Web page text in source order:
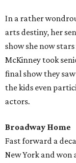
In a rather
arts destiny, her
show she now
McKinney took
final show they
the kids even
actors.
Broadway Home
Fast forward a
New York and won